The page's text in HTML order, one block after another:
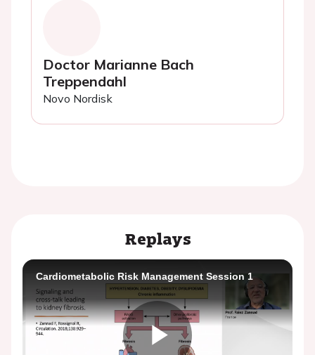
Doctor Marianne Bach
Treppendahl
Novo Nordisk
Replays
Cardiometabolic Risk Management Session 1